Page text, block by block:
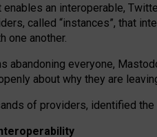
enables an interoperable,
called “instances”, that
one another.
abandoning everyone,
about why they are
of providers, identified